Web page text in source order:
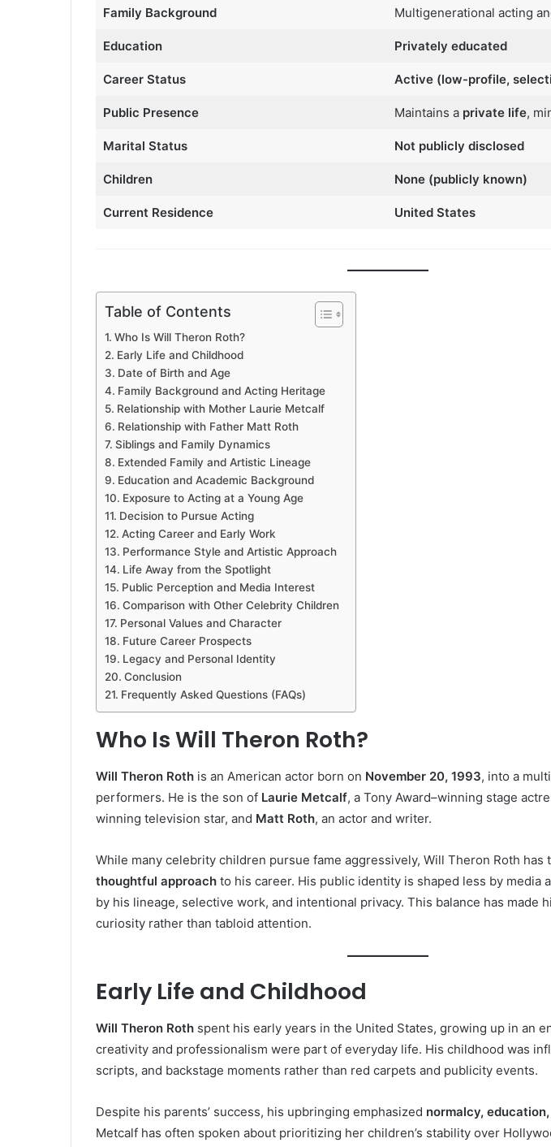
Family Background Multigenerational acting
Education Privately educated
Career Status Active (low-profile,
Public Presence Maintains a private life,
Marital Status Not publicly disclosed
Children None (publicly known)
Current Residence United States
Table of Contents
Who Is Will Theron Roth?
Early Life and Childhood
Date of Birth and Age
Family Background and Acting Heritage
Relationship with Mother Laurie Metcalf
Relationship with Father Matt Roth
Siblings and Family Dynamics
Extended Family and Artistic Lineage
Education and Academic Background
Exposure to Acting at a Young Age
Decision to Pursue Acting
Acting Career and Early Work
Performance Style and Artistic Approach
Life Away from the Spotlight
Public Perception and Media Interest
Comparison with Other Celebrity Children
Personal Values and Character
Future Career Prospects
Legacy and Personal Identity
Conclusion
Frequently Asked Questions (FAQs)
Who Is Will Theron Roth?
Will Theron Roth is an American actor born on November 20, 1993, into a
performers. He is the son of Laurie Metcalf, a Tony Award–winning stage
winning television star, and Matt Roth, an actor and writer.
While many celebrity children pursue fame aggressively, Will Theron Roth has
thoughtful approach to his career. His public identity is shaped less by media
by his lineage, selective work, and intentional privacy. This balance has made
curiosity rather than tabloid attention.
Early Life and Childhood
Will Theron Roth spent his early years in the United States, growing up in an
creativity and professionalism were part of everyday life. His childhood was
scripts, and backstage moments rather than red carpets and publicity events.
Despite his parents’ success, his upbringing emphasized normalcy,
Metcalf has often spoken about prioritizing her children’s stability over